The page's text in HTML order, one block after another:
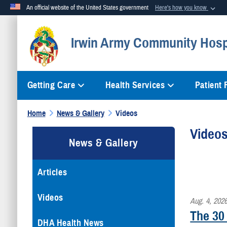
An official website of the United States government Here's how you know
Official websites use .mil
A.mil website belongs to an official U.S. Department of Defense
Irwin Army Community
Getting Care Health Services Patient
Home News & Gallery Videos
News & Gallery
Articles
Videos
DHA Health News
Videos
Aug. 4,
The